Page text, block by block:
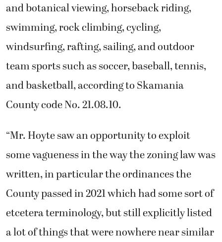
and botanical viewing, horseback riding,
swimming, rock climbing, cycling,
windsurfing, rafting, sailing, and outdoor
team sports such as soccer, baseball, tennis,
and basketball, according to Skamania
County code No. 21.08.10.
“Mr. Hoyte saw an opportunity to exploit
some vagueness in the way the zoning law was
written, in particular the ordinances the
County passed in 2021 which had some sort of
etcetera terminology, but still explicitly listed
a lot of things that were nowhere near similar